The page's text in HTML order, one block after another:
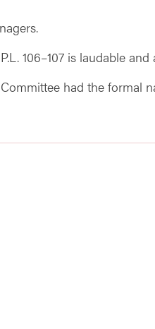
106–107 is laudable
had the formal